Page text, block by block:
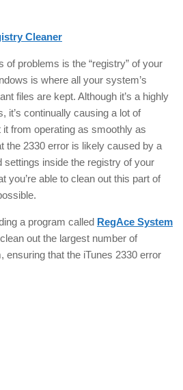
Cleaner
of problems is the “registry” of your
is where all your system’s
files are kept. Although it’s a highly
it’s continually causing a lot of
from operating as smoothly as
the 2330 error is likely caused by a
settings inside the registry of your
you’re able to clean out this part of
a program called RegAce System
out the largest number of
ensuring that the iTunes 2330 error